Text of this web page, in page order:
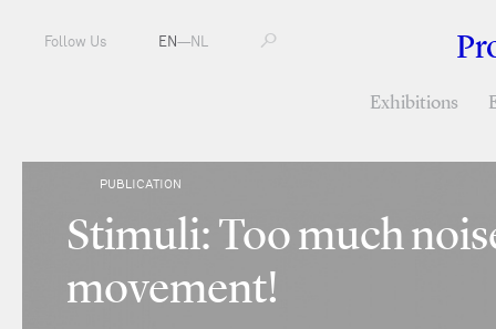
Exhibitions
Follow Us EN—NL
PUBLICATION
Stimuli: Too much
movement!